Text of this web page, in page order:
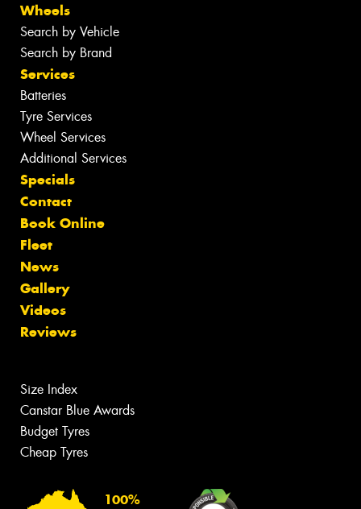
Wheels
Search by Vehicle
Search by Brand
Services
Batteries
Tyre Services
Wheel Services
Additional Services
Specials
Contact
Book Online
Fleet
News
Gallery
Videos
Reviews
Size Index
Canstar Blue Awards
Budget Tyres
Cheap Tyres
100%